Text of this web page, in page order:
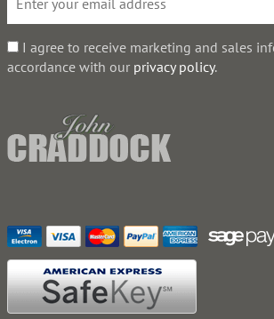
I agree to receive marketing and sales
accordance with our privacy policy.